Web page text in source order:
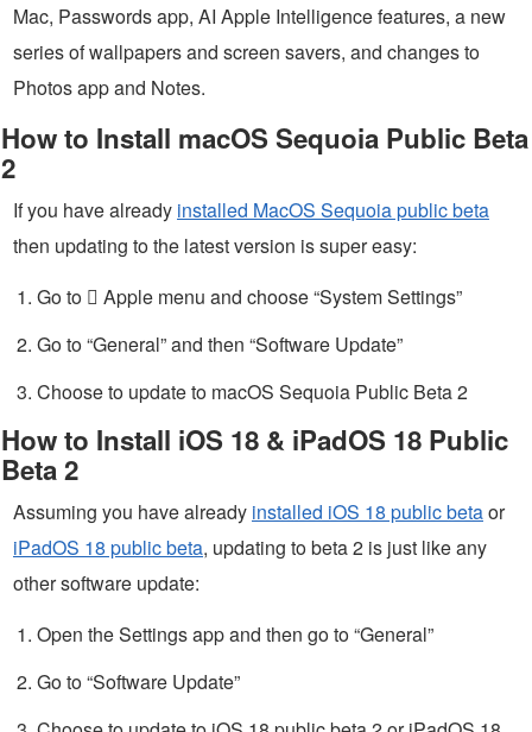
Mac, Passwords app, AI Apple Intelligence features, a new
series of wallpapers and screen savers, and changes to
Photos app and Notes.
How to Install macOS Sequoia Public Beta
2
If you have already installed MacOS Sequoia public beta
then updating to the latest version is super easy:
Go to  Apple menu and choose “System Settings”
Go to “General” and then “Software Update”
Choose to update to macOS Sequoia Public Beta 2
How to Install iOS 18 & iPadOS 18 Public
Beta 2
Assuming you have already installed iOS 18 public betaor
iPadOS 18 public beta, updating to beta 2 is just like any
other software update:
Open the Settings app and then go to “General”
Go to “Software Update”